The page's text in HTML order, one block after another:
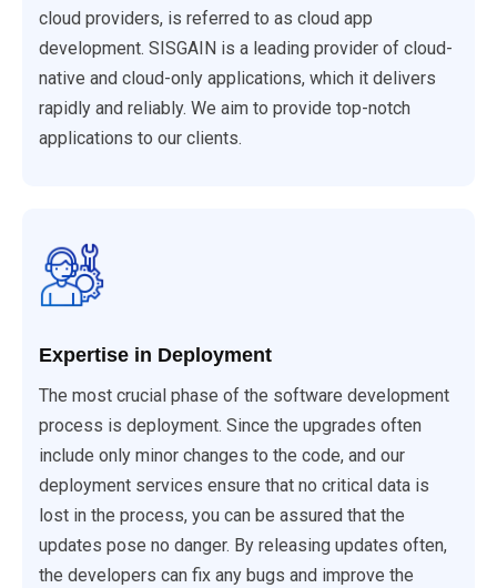
cloud providers, is referred to as cloud app
development. SISGAIN is a leading provider of cloud-
native and cloud-only applications, which it delivers
rapidly and reliably. We aim to provide top-notch
applications to our clients.
Expertise in Deployment
The most crucial phase of the software development
process is deployment. Since the upgrades often
include only minor changes to the code, and our
deployment services ensure that no critical data is
lost in the process, you can be assured that the
updates pose no danger. By releasing updates often,
the developers can fix any bugs and improve the